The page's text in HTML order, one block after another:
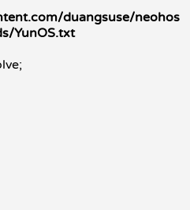
duangsuse/neohos
YunOS.txt